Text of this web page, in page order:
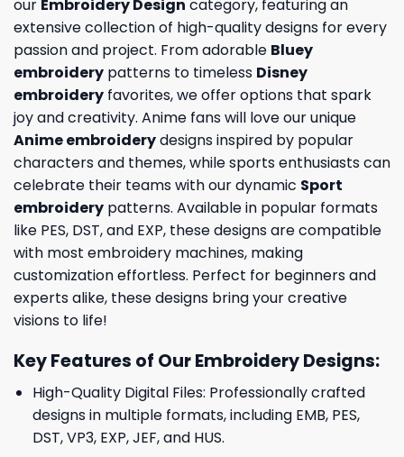
our Embroidery Design category, featuring an
extensive collection of high-quality designs for every
passion and project. From adorable Bluey
embroidery patterns to timeless Disney
embroidery favorites, we offer options that spark
joy and creativity. Anime fans will love our unique
Anime embroiderydesigns inspired by popular
characters and themes, while sports enthusiasts can
celebrate their teams with our dynamic Sport
embroidery patterns. Available in popular formats
like PES, DST, and EXP, these designs are compatible
with most embroidery machines, making
customization effortless. Perfect for beginners and
experts alike, these designs bring your creative
visions to life!
Key Features of Our Embroidery Designs:
High-Quality Digital Files: Professionally crafted
designs in multiple formats, including EMB, PES,
DST, VP3, EXP, JEF, and HUS.